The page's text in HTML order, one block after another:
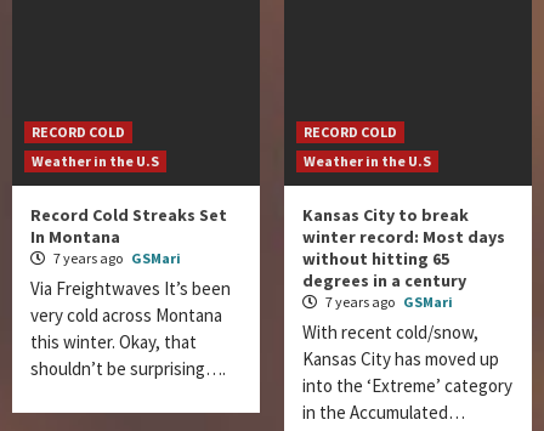
RECORD COLD
Weather in the U.S
Record Cold Streaks Set
In Montana
7 years ago GSMari
Via Freightwaves It’s been
very cold across Montana
this winter. Okay, that
shouldn’t be surprising….
RECORD COLD
Weather in the U.S
Kansas City to break
winter record: Most days
without hitting 65
degrees in a century
7 years ago GSMari
With recent cold/snow,
Kansas City has moved up
into the ‘Extreme’ category
in the Accumulated…